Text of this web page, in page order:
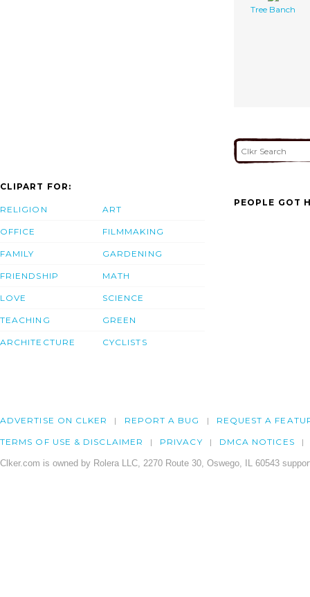
Tree Banch
CLIPART FOR:
RELIGION
OFFICE
FAMILY
FRIENDSHIP
LOVE
TEACHING
ARCHITECTURE
ART
FILMMAKING
GARDENING
MATH
SCIENCE
GREEN
CYCLISTS
PEOPLE GOT
ADVERTISE ON CLKER REPORT A BUG REQUEST A
TERMS OF USE & DISCLAIMER PRIVACY DMCA NOTICES
Clker.com is owned by Rolera LLC, 2270 Route 30, Oswego, IL 60543